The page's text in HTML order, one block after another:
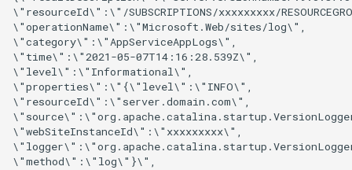
\"resourceId\":\"/SUBSCRIPTIONS/xxxxxxxxx/
\"operationName\":\"Microsoft.Web/sites/log\",
\"category\":\"AppServiceAppLogs\",
\"time\":\"2021-05-07T14:16:28.539Z\",
\"level\":\"Informational\",
\"properties\":\"{\"level\":\"INFO\",
\"resourceId\":\"server.domain.com\",
\"webSiteInstanceId\":\"xxxxxxxxx\",
\"method\":\"log\"}\",